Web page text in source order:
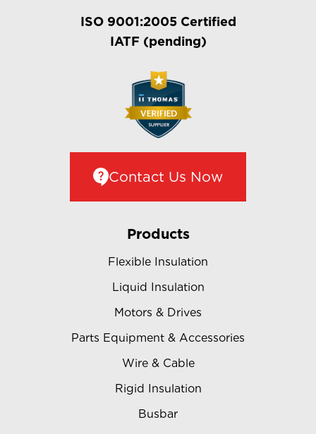
ISO 9001:2005 Certified
IATF (pending)
Contact Us Now
Products
Flexible Insulation
Liquid Insulation
Motors & Drives
Parts Equipment & Accessories
Wire & Cable
Rigid Insulation
Busbar